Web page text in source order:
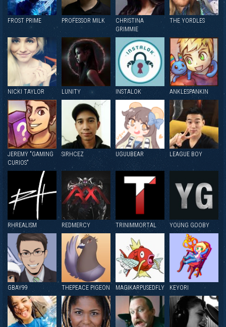
FROST PRIME PROFESSOR MILK
CHRISTINA
GRIMMIE
THE YORDLES
NICKI TAYLOR LUNITY INSTALOK ANKLESPANKIN
JEREMY "GAMING
CURIOS"
SIRHCEZ UGUUBEAR LEAGUE BOY
RHREALISM REDMERCY TRINIMMORTAL YOUNG GOOBY
GBAY99 THEPEACE PIGEON MAGIKARPUSEDFLY KEYORI